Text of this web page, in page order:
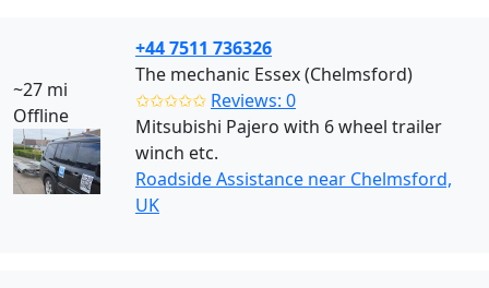
~27 mi
Offline
+44 7511 736326
The mechanic Essex (Chelmsford)
✩✩✩✩✩ Reviews: 0
Mitsubishi Pajero with 6 wheel trailer
winch etc.
Roadside Assistance near Chelmsford,
UK